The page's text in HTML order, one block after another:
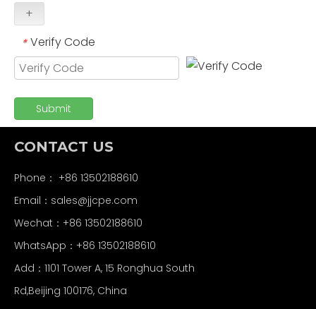
+
* Verify Code
Submit
CONTACT US
Phone： +86 13502188610
Email： sales@jjcpe.com
Wechat：+86 13502188610
WhatsApp：+86 13502188610
Add：1101 Tower A, 15 Ronghua South
Rd,Beijing 100176, China